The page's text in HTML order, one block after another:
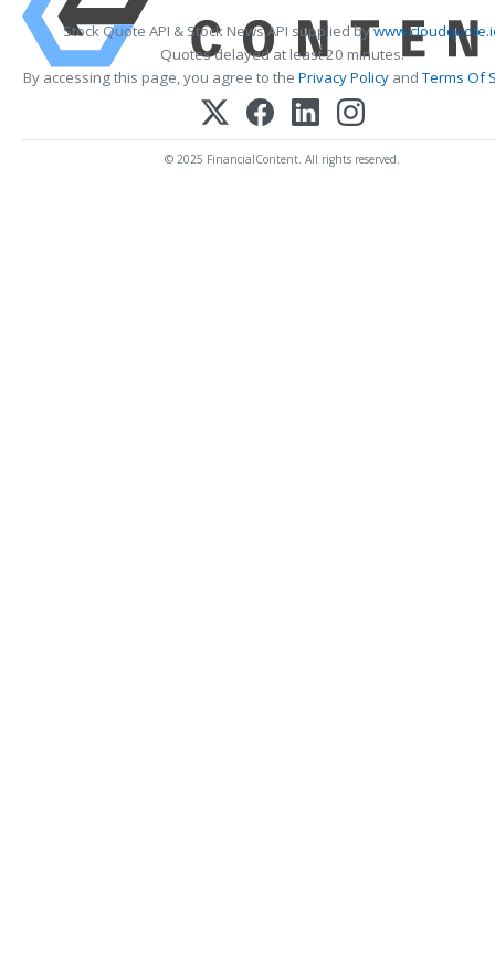
Stock Quote API & Stock News API supplied by
Quotes delayed at least 20 minutes.
By accessing this page, you agree to the Privacy Policy andTerms Of
© 2025 FinancialContent. All rights reserved.